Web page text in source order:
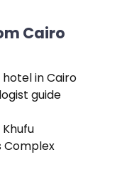
Cairo
in Cairo
guide
Complex